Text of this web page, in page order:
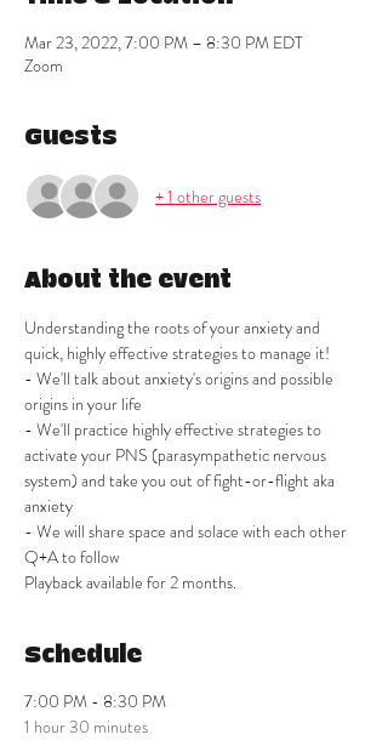
Mar 23, 2022, 7:00 PM – 8:30 PM EDT
Zoom
Guests
+ 1 other guests
About the event
Understanding the roots of your anxiety and
quick, highly effective strategies to manage it!
- We'll talk about anxiety's origins and possible
origins in your life
- We'll practice highly effective strategies to
activate your PNS (parasympathetic nervous
system) and take you out of fight-or-flight aka
anxiety
- We will share space and solace with each other
Q+A to follow
Playback available for 2 months.
Schedule
7:00 PM - 8:30 PM
1 hour 30 minutes